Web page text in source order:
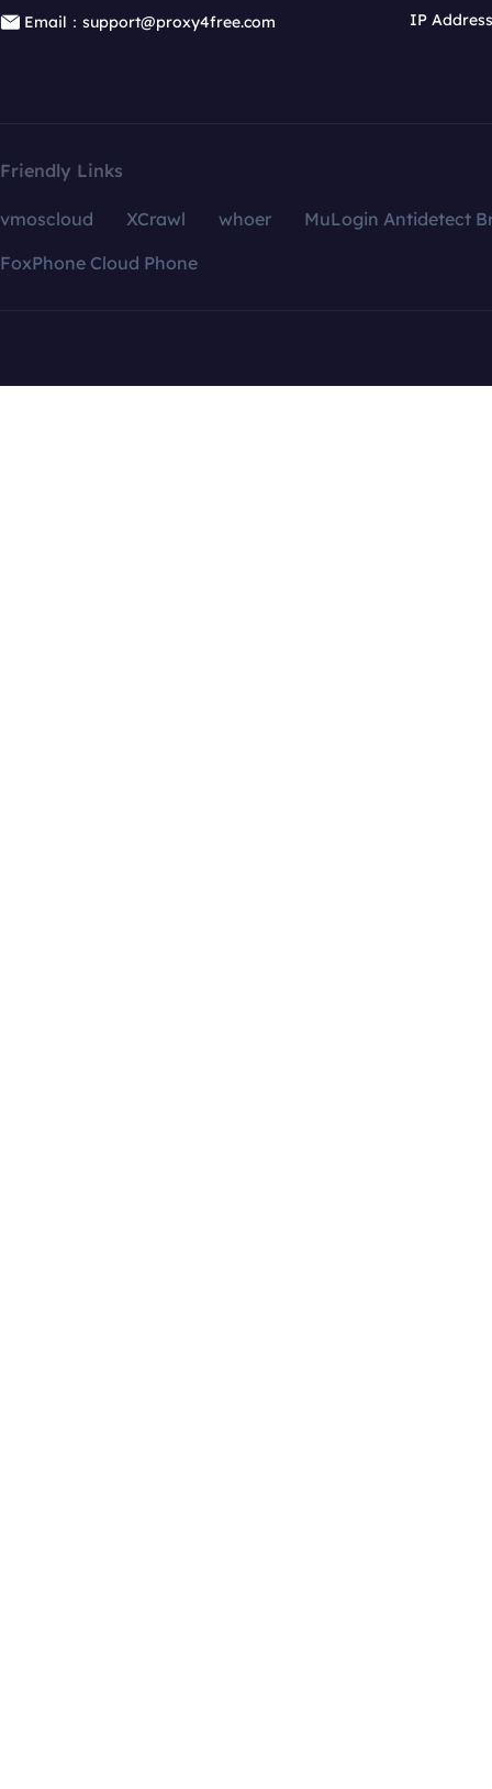
Email：support@proxy4free.com
IP
Friendly Links
vmoscloud XCrawl whoer
MuLogin Antidetect
FoxPhone Cloud Phone